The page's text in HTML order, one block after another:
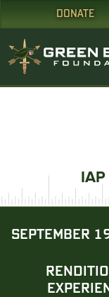
DONATE
SEPTEMBER